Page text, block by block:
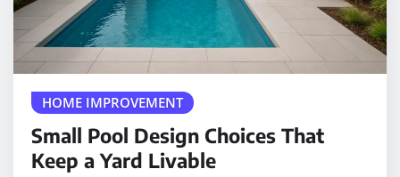
HOME IMPROVEMENT
Small Pool Design Choices That
Keep a Yard Livable